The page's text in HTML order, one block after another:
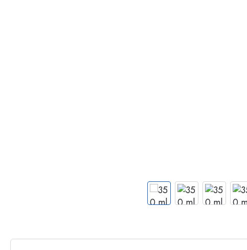
Bottles with Handles
Long neck Bottles
Bottles by Material